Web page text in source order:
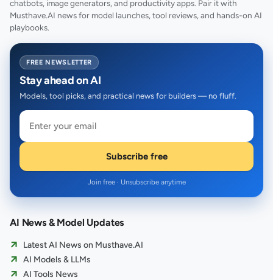
chatbots, image generators, and productivity apps. Pair it with
Musthave.AI news for model launches, tool reviews, and hands-on AI
playbooks.
FREE NEWSLETTER
Stay ahead on AI
Models, tool picks, and practical news for builders — no fluff.
Subscribe free
Join free · Unsubscribe anytime
AI News & Model Updates
Latest AI News on Musthave.AI
AI Models & LLMs
AI Tools News